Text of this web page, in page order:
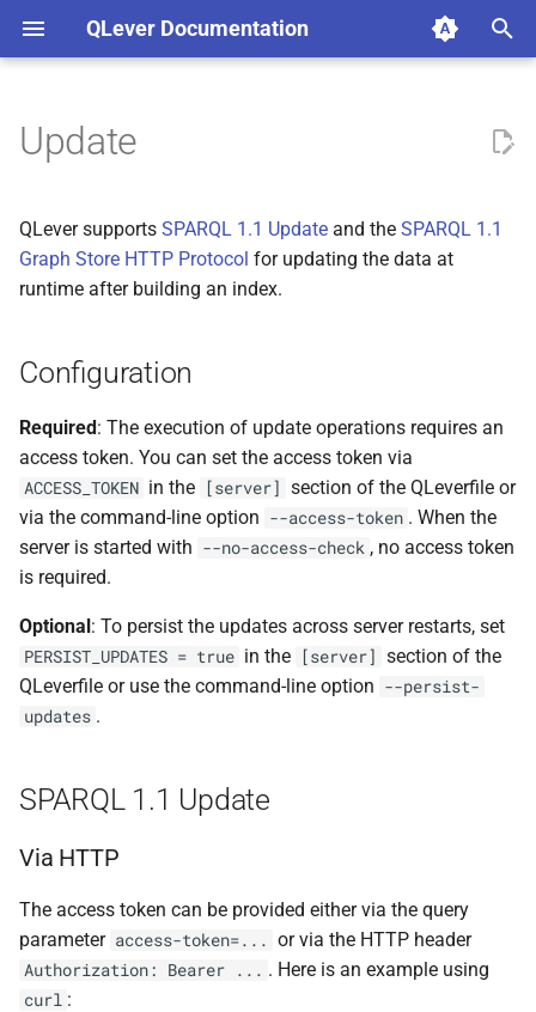
QLever Documentation
i
a
i
z
i
n
g
e
a
h
Configuration
SPARQL 1.1 Update
Via HTTP
SPARQL 1.1 Graph Store
HTTP Protocol
Updates involving large files
Update
QLever supports SPARQL 1.1 Update and the SPARQL 1.1
Graph Store HTTP Protocol for updating the data at
runtime after building an index.
Configuration
Required: The execution of update operations requires an
access token. You can set the access token via
ACCESS_TOKEN in the [server] section of the QLeverfile or
via the command-line option --access-token . When the
server is started with --no-access-check , no access token
is required.
Optional: To persist the updates across server restarts, set
PERSIST_UPDATES = true in the [server] section of the
QLeverfile or use the command-line option --persist-
updates .
SPARQL 1.1 Update
Via HTTP
The access token can be provided either via the query
parameter access-token=... or via the HTTP header
Authorization: Bearer ... . Here is an example using
curl :